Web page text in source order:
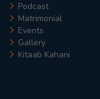
Podcast
Matrimonial
Events
Gallery
Kitaab Kahani